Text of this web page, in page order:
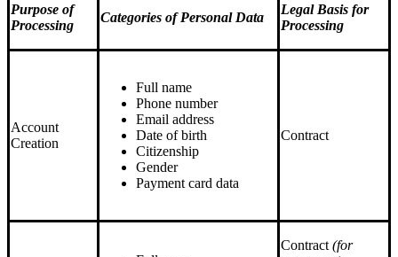
Purpose of
Processing
Categories of Personal Data
Legal Basis for
Processing
Account
Creation
Full name
Phone number
Email address
Date of birth
Citizenship
Gender
Payment card data
Contract
Contract (for